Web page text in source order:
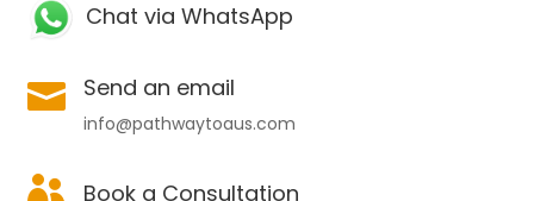
Chat via WhatsApp
 Send an email
info@pathwaytoaus.com
 Book a Consultation